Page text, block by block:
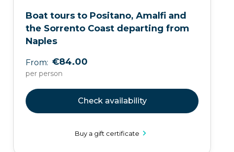
Boat tours to Positano, Amalfi and
the Sorrento Coast departing from
Naples
From: €84.00
per person
Check availability
Buy a gift certificate